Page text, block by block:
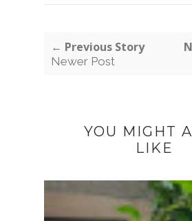
← Previous Story
Newer Post
YOU MIGHT
LIKE